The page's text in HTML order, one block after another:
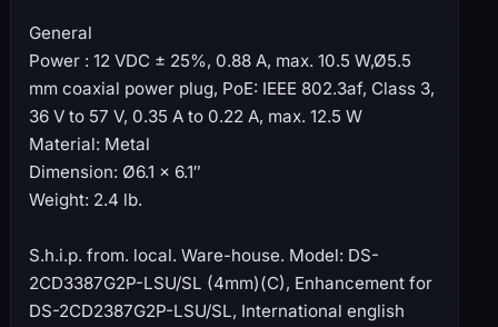
General
Power : 12 VDC ± 25%, 0.88 A, max. 10.5 W,Ø5.5
mm coaxial power plug, PoE: IEEE 802.3af, Class 3,
36 V to 57 V, 0.35 A to 0.22 A, max. 12.5 W
Material: Metal
Dimension: Ø6.1 × 6.1″
Weight: 2.4 lb.
S.h.i.p. from. local. Ware-house. Model: DS-
2CD3387G2P-LSU/SL (4mm)(C), Enhancement for
DS-2CD2387G2P-LSU/SL, International english